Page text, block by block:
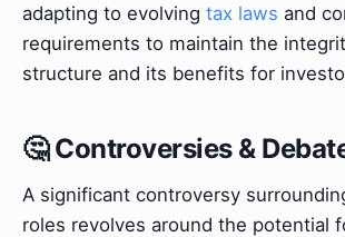
adapting to evolving tax laws and
requirements to maintain the
structure and its benefits for
🤔 Controversies &
A significant controversy
roles revolves around the potential